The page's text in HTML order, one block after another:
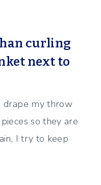
curling
next to
drape my throw
so they are
I try to keep